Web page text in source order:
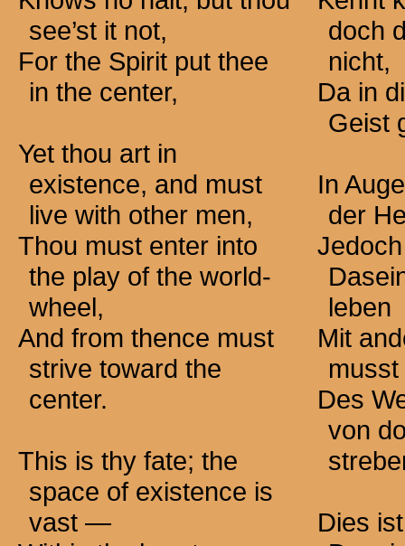
see’st it not,
For the Spirit put thee
in the center,
Yet thou art in
existence, and must
live with other men,
Thou must enter into
the play of the world-
wheel,
And from thence must
strive toward the
center.
This is thy fate; the
space of existence is
vast —
doch
nicht,
Da in
Geist
In
der
leben
Mit
Des
von
Dies